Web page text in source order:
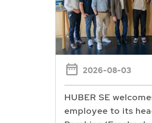
2026-08-03
HUBER SE
employee to its